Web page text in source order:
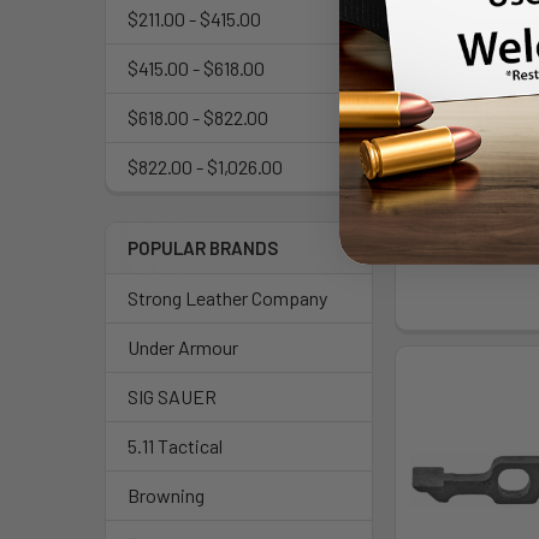
$211.00 - $415.00
$415.00 - $618.00
$618.00 - $822.00
$822.00 - $1,026.00
POPULAR BRANDS
Strong Leather Company
Under Armour
SIG SAUER
5.11 Tactical
Browning
GHOST
FOR GLK